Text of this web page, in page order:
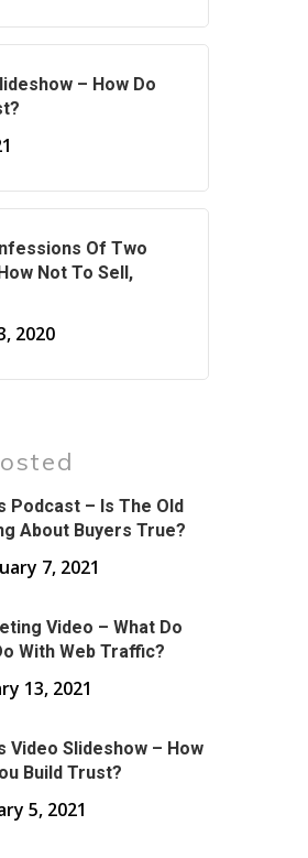
– How Do
Of Two
Not To Sell,
2020
Podcast – Is The Old
About Buyers True?
7, 2021
Video – What Do
With Web Traffic?
13, 2021
Video Slideshow – How
Build Trust?
5, 2021